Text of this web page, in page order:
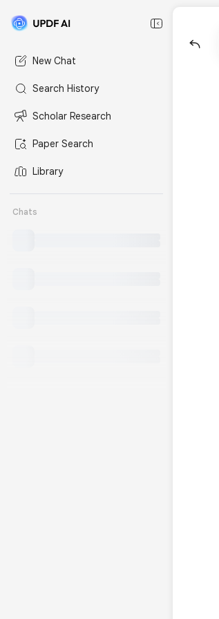
New Chat
Search History
Scholar Research
Paper Search
Library
Chats